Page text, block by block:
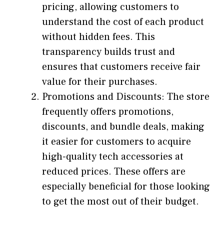
pricing, allowing customers to
understand the cost of each product
without hidden fees. This
transparency builds trust and
ensures that customers receive fair
value for their purchases.
Promotions and Discounts: The store
frequently offers promotions,
discounts, and bundle deals, making
it easier for customers to acquire
high-quality tech accessories at
reduced prices. These offers are
especially beneficial for those looking
to get the most out of their budget.